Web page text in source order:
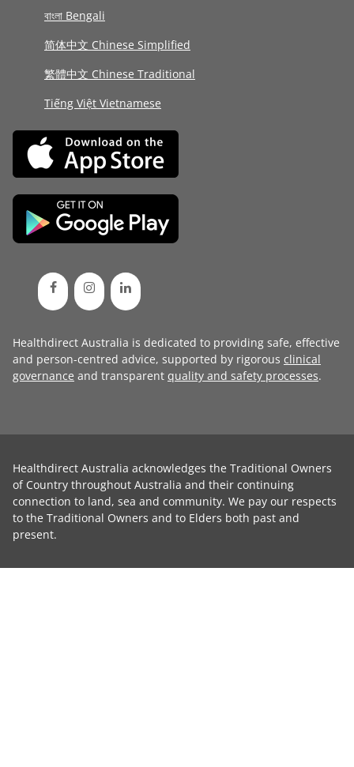
বাংলা Bengali
简体中文 Chinese Simplified
繁體中文 Chinese Traditional
Tiếng Việt Vietnamese
Healthdirect Australia is dedicated to providing safe, effective
and person-centred advice, supported by rigorous clinical
governance and transparent quality and safety processes.
Healthdirect Australia acknowledges the Traditional Owners
of Country throughout Australia and their continuing
connection to land, sea and community. We pay our respects
to the Traditional Owners and to Elders both past and
present.